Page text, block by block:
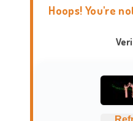
Hoops! You're